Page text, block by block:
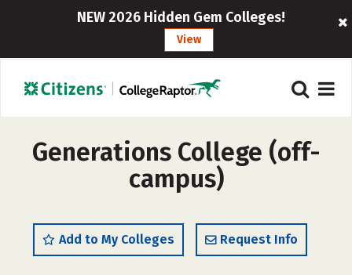
NEW 2026 Hidden Gem Colleges!
View
Generations College (off-
campus)
Add to My Colleges Request Info